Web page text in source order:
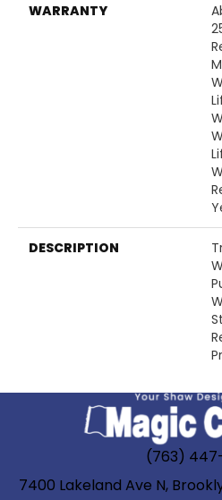
WARRANTY
DESCRIPTION
(763)
7400 Lakeland Ave N,